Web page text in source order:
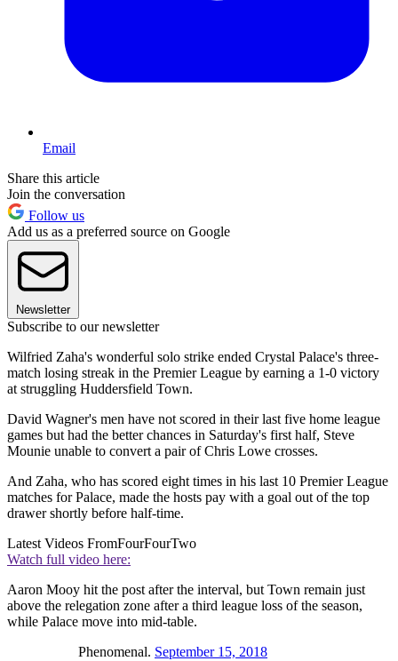
Email
Share this article
Join the conversation
Follow us
Add us as a preferred source on Google
Newsletter
Subscribe to our newsletter
Wilfried Zaha's wonderful solo strike ended Crystal Palace's three-
match losing streak in the Premier League by earning a 1-0 victory
at struggling Huddersfield Town.
David Wagner's men have not scored in their last five home league
games but had the better chances in Saturday's first half, Steve
Mounie unable to convert a pair of Chris Lowe crosses.
And Zaha, who has scored eight times in his last 10 Premier League
matches for Palace, made the hosts pay with a goal out of the top
drawer shortly before half-time.
Latest Videos FromFourFourTwo
Watch full video here:
Aaron Mooy hit the post after the interval, but Town remain just
above the relegation zone after a third league loss of the season,
while Palace move into mid-table.
Phenomenal. September 15, 2018